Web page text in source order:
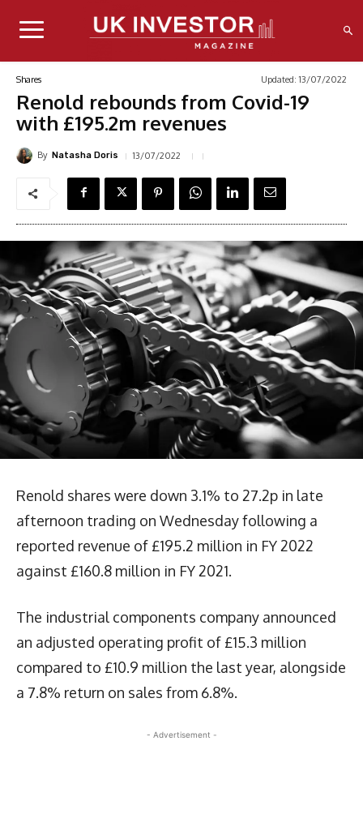
Shares Updated: 13/07/2022
Renold rebounds from Covid-19
with £195.2m revenues
By Natasha Doris 13/07/2022
Renold shares were down 3.1% to 27.2p in late
afternoon trading on Wednesday following a
reported revenue of £195.2 million in FY 2022
against £160.8 million in FY 2021.
The industrial components company announced
an adjusted operating profit of £15.3 million
compared to £10.9 million the last year, alongside
a 7.8% return on sales from 6.8%.
- Advertisement -